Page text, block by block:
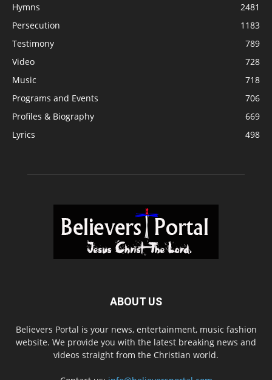
Hymns
2481
Persecution
1183
Testimony
789
Video
728
Music
718
Programs and Events
706
Profiles & Biography
669
Lyrics
498
ABOUT US
Believers Portal is your news, entertainment, music fashion
website. We provide you with the latest breaking news and
videos straight from the Christian world.